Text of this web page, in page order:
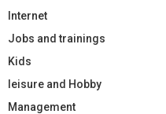
Internet
Jobs and trainings
Kids
leisure and Hobby
Management